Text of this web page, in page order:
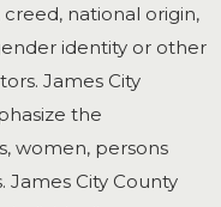
national origin,
identity or other
James City
the
women, persons
James City County